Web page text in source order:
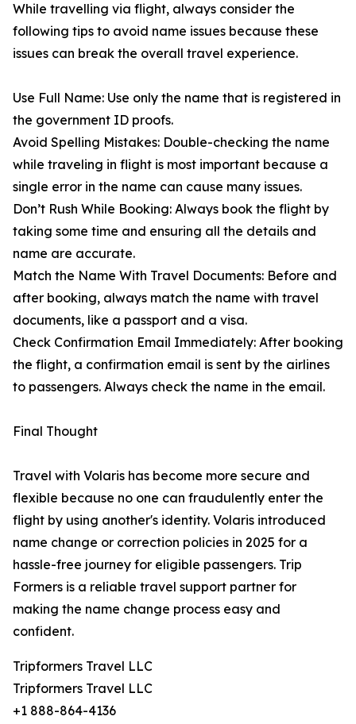
While travelling via flight, always consider the
following tips to avoid name issues because these
issues can break the overall travel experience.
Use Full Name: Use only the name that is registered in
the government ID proofs.
Avoid Spelling Mistakes: Double-checking the name
while traveling in flight is most important because a
single error in the name can cause many issues.
Don’t Rush While Booking: Always book the flight by
taking some time and ensuring all the details and
name are accurate.
Match the Name With Travel Documents: Before and
after booking, always match the name with travel
documents, like a passport and a visa.
Check Confirmation Email Immediately: After booking
the flight, a confirmation email is sent by the airlines
to passengers. Always check the name in the email.
Final Thought
Travel with Volaris has become more secure and
flexible because no one can fraudulently enter the
flight by using another's identity. Volaris introduced
name change or correction policies in 2025 for a
hassle-free journey for eligible passengers. Trip
Formers is a reliable travel support partner for
making the name change process easy and
confident.
Tripformers Travel LLC
Tripformers Travel LLC
+1 888-864-4136